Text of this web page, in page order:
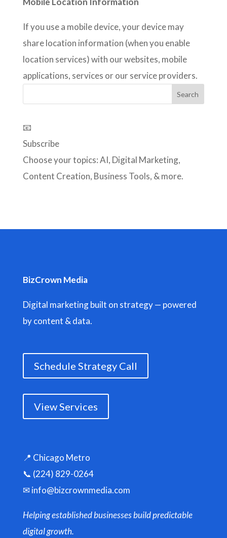
If you use a mobile device, your device may
share location information (when you enable
location services) with our websites, mobile
applications, services or our service providers.
📧
Subscribe
Choose your topics: AI, Digital Marketing,
Content Creation, Business Tools, & more.
BizCrown Media
Digital marketing built on strategy — powered
by content & data.
Schedule Strategy Call
View Services
📍 Chicago Metro
📞 (224) 829-0264
✉info@bizcrownmedia.com
Helping established businesses build predictable
digital growth.